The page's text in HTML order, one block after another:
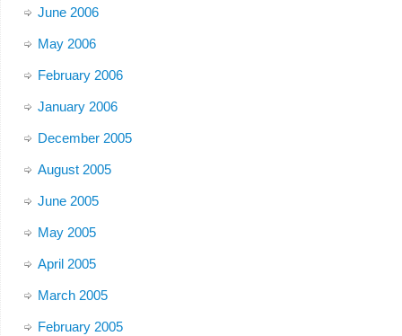
June 2006
May 2006
February 2006
January 2006
December 2005
August 2005
June 2005
May 2005
April 2005
March 2005
February 2005